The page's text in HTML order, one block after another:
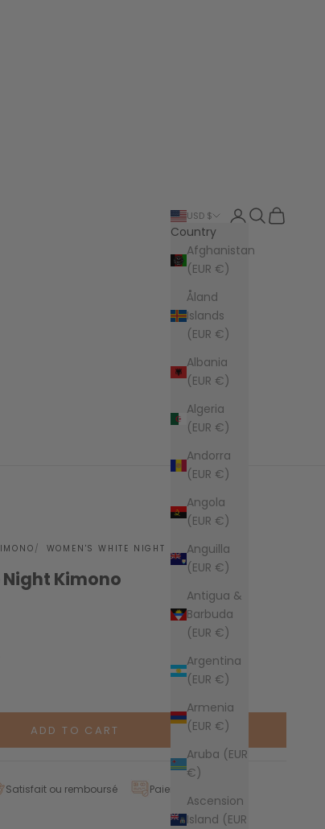
USD $
Country
Afghanistan
(EUR €)
Åland
Islands
(EUR €)
Albania
(EUR €)
Algeria
(EUR €)
Andorra
(EUR €)
Angola
(EUR €)
Anguilla
(EUR €)
Antigua &
Barbuda
(EUR €)
Argentina
(EUR €)
Armenia
(EUR €)
Aruba (EUR
€)
Ascension
Island (EUR
LoginSearch
Cart
WOMEN'S WHITE NIGHT KIMONO
Kimono
ADD TO CART
Satisfait ou remboursé Paiement sécurisé